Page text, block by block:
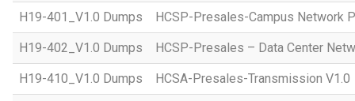
H19-401_V1.0 Dumps HCSP-Presales-Campus Network
H19-402_V1.0 Dumps HCSP-Presales – Data Center
H19-410_V1.0 Dumps HCSA-Presales-Transmission V1.0